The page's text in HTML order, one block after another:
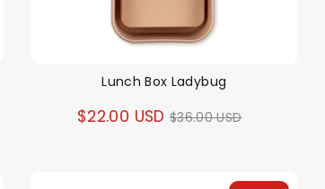
Lunch Box Ladybug
$22.00 USD Regular
$36.00 USD